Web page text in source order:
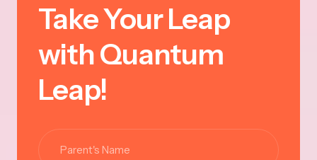
Take Your Leap
with Quantum
Leap!